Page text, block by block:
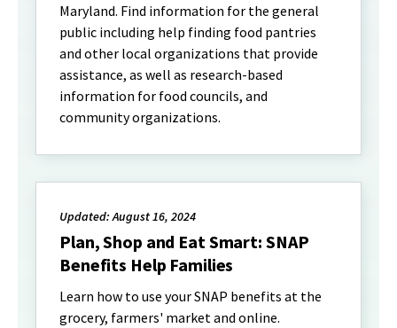
Maryland. Find information for the general
public including help finding food pantries
and other local organizations that provide
assistance, as well as research-based
information for food councils, and
community organizations.
Updated: August 16, 2024
Plan, Shop and Eat Smart: SNAP
Benefits Help Families
Learn how to use your SNAP benefits at the
grocery, farmers' market and online.